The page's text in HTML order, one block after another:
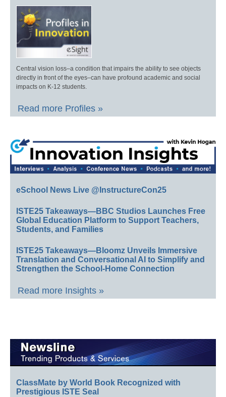
Central vision loss–a condition that impairs the ability to see objects
directly in front of the eyes–can have profound academic and social
impacts on K-12 students.
Read more Profiles »
eSchool News Live @InstructureCon25
ISTE25 Takeaways—BBC Studios Launches Free
Global Education Platform to Support Teachers,
Students, and Families
ISTE25 Takeaways—Bloomz Unveils Immersive
Translation and Conversational AI to Simplify and
Strengthen the School-Home Connection
Read more Insights »
ClassMate by World Book Recognized with
Prestigious ISTE Seal